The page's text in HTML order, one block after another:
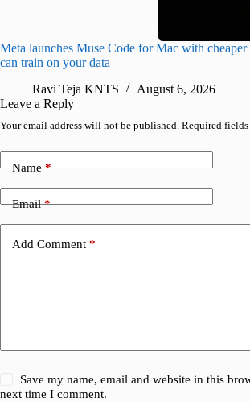
Meta launches Muse Code for Mac with
can train on your data
Ravi Teja KNTS
August 6, 2026
Leave a Reply
Your email address will not be published. Required fields
Name*
Email*
Add Comment *
Save my name, email and website in this
next time I comment.